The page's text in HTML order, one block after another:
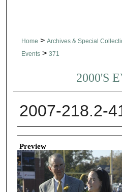
Home > Archives & Special
Events > 371
2000'S
2007-218.2-
Creator
Preview